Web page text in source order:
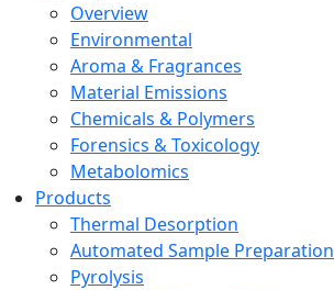
Overview
Environmental
Aroma & Fragrances
Material Emissions
Chemicals & Polymers
Forensics & Toxicology
Metabolomics
Products
Thermal Desorption
Automated Sample Preparation
Pyrolysis